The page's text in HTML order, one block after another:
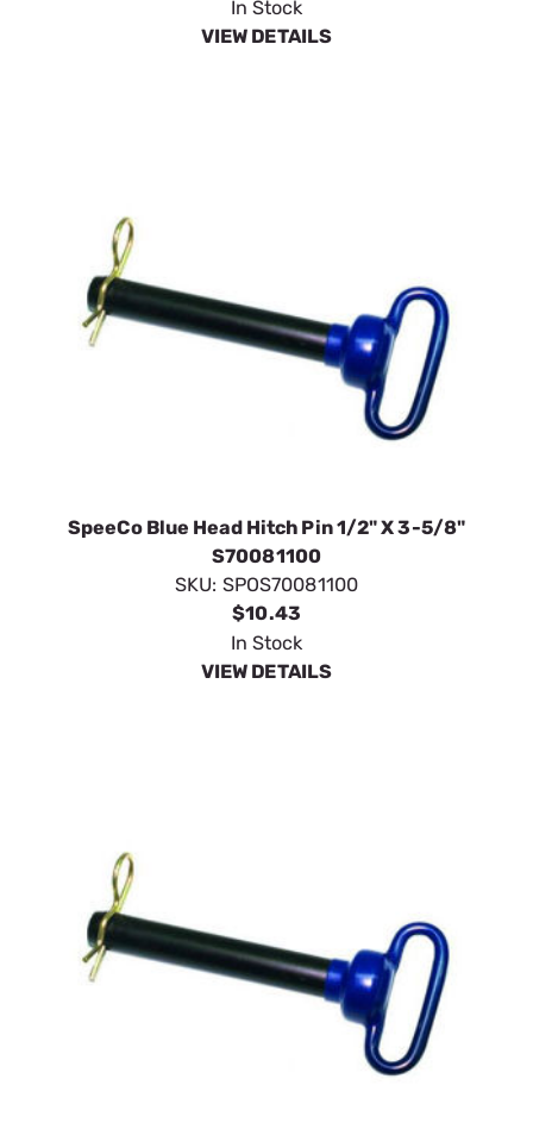
In Stock
VIEW DETAILS
SpeeCo Blue Head Hitch Pin 1/2" X 3-5/8"
S70081100
SKU: SPOS70081100
$10.43
In Stock
VIEW DETAILS